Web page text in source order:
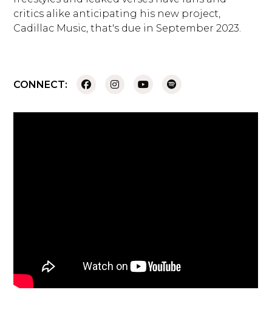
critics alike anticipating his new project,
Cadillac Music, that's due in September 2023.
CONNECT: